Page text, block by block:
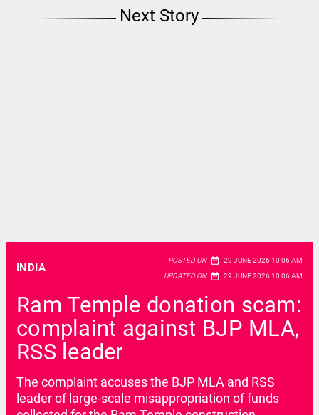
Next Story
INDIA
POSTED ON date_range 29 JUNE 2026 10:06 AM
UPDATED ON date_range 29 JUNE 2026 10:06 AM
Ram Temple donation scam:
complaint against BJP MLA,
RSS leader
The complaint accuses the BJP MLA and RSS
leader of large-scale misappropriation of funds